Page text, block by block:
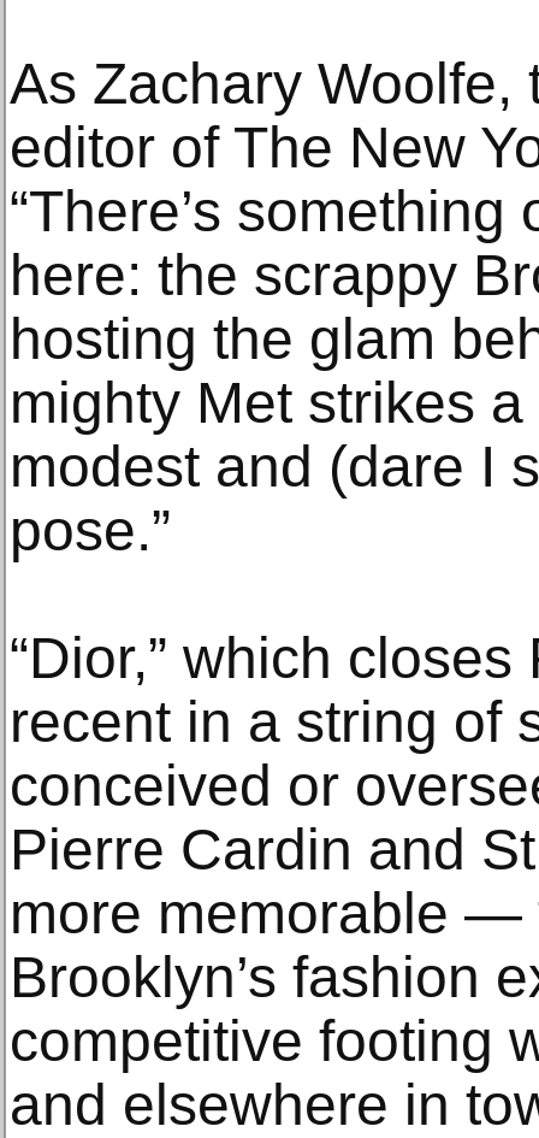
As Zachary Woolfe,
editor of The New
“There’s
here: the scrappy
hosting the glam
mighty Met strikes
modest and (dare I
pose.”
“Dior,” which
recent in a string of
conceived or
Pierre Cardin and
more memorable —
Brooklyn’s fashion
competitive footing
and elsewhere in